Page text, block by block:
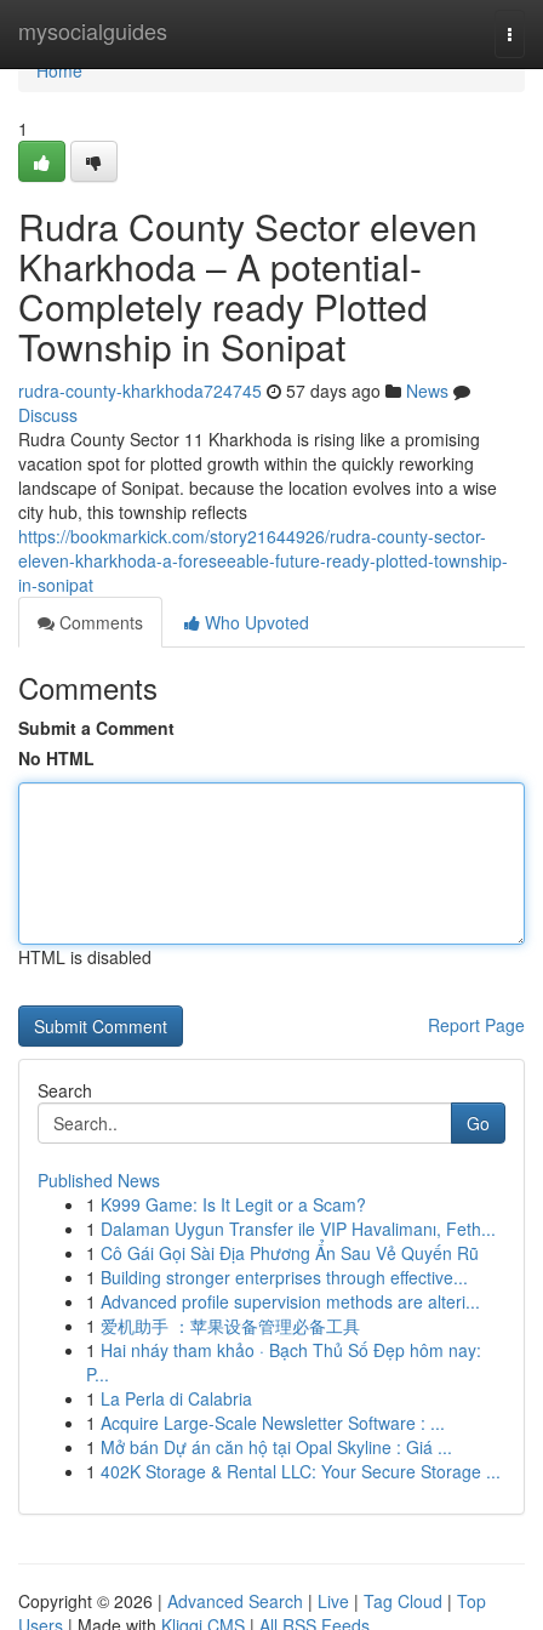
mysocialguides
Home
Home
1
Rudra County Sector eleven
Kharkhoda – A potential-
Completely ready Plotted
Township in Sonipat
rudra-county-kharkhoda724745 57 days ago
News
Discuss
Rudra County Sector 11 Kharkhoda is rising like a promising
vacation spot for plotted growth within the quickly reworking
landscape of Sonipat. because the location evolves into a wise
city hub, this township reflects
https://bookmarkick.com/story21644926/rudra-county-sector-
eleven-kharkhoda-a-foreseeable-future-ready-plotted-township-
in-sonipat
Comments
Who Upvoted
Comments
Submit a Comment
No HTML
HTML is disabled
Report Page
Search
Go
Published News
1 K999 Game: Is It Legit or a Scam?
1 Dalaman Uygun Transfer ile VIP Havalimanı, Feth...
1 Cô Gái Gọi Sài Địa Phương Ẩn Sau Vẻ Quyến Rũ
1 Building stronger enterprises through effective...
1 Advanced profile supervision methods are alteri...
1 爱机助手 ：苹果设备管理必备工具
1 Hai nháy tham khảo · Bạch Thủ Số Đẹp hôm nay:
P...
1 La Perla di Calabria
1 Acquire Large-Scale Newsletter Software : ...
1 Mở bán Dự án căn hộ tại Opal Skyline : Giá ...
1 402K Storage & Rental LLC: Your Secure Storage ...
Copyright © 2026 | Advanced Search | Live | Tag Cloud | Top
Users | Made with Kliqqi CMS | All RSS Feeds